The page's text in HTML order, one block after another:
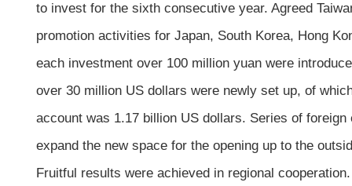
to invest for the sixth consecutive year. Agreed
promotion activities for Japan, South Korea, Hong
each investment over 100 million yuan were
over 30 million US dollars were newly set up, of
account was 1.17 billion US dollars. Series of
expand the new space for the opening up to the
Fruitful results were achieved in regional